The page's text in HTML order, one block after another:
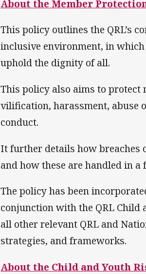
About the Member
This policy outlines the QRL’s
inclusive environment, in
uphold the dignity of all.
This policy also aims to
vilification, harassment, abuse
conduct.
It further details how breaches
and how these are handled in
The policy has been
conjunction with the QRL Child
all other relevant QRL and
strategies, and frameworks.
About the Child and Youth